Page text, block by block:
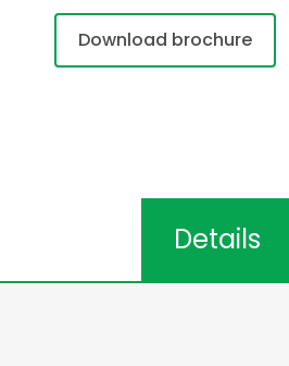
Download brochure
Details